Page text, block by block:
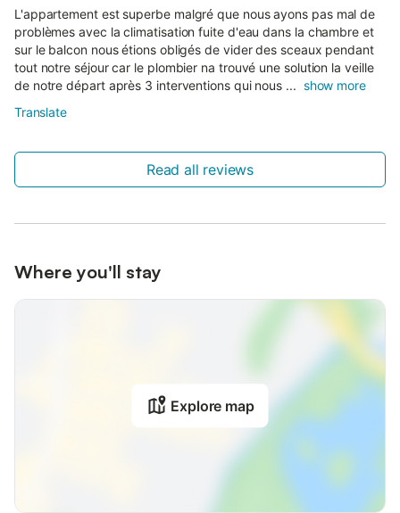
L'appartement est superbe malgré que nous ayons pas mal de
problèmes avec la climatisation fuite d'eau dans la chambre et
sur le balcon nous étions obligés de vider des sceaux pendant
tout notre séjour car le plombier na trouvé une solution la veille
de notre départ après 3 interventions qui nous ... show more
Translate
Read all reviews
Where you'll stay
Explore map